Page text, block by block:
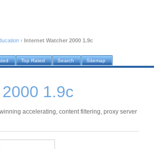
› Internet Watcher 2000 1.9c
Top Rated Search Sitemap
1.9c
accelerating, content filtering, proxy server